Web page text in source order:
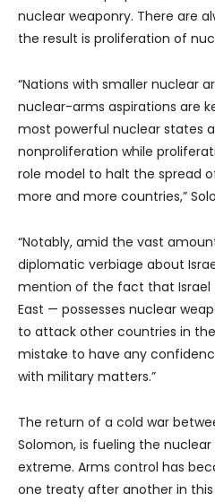
nuclear weaponry. There are
the result is proliferation of
“Nations with smaller nuclear
nuclear-arms aspirations are
most powerful nuclear states
nonproliferation while
role model to halt the spread
more and more countries,”
“Notably, amid the vast
diplomatic verbiage about
mention of the fact that Israel
East — possesses nuclear
to attack other countries in
mistake to have any
with military matters.”
The return of a cold war
Solomon, is fueling the
extreme. Arms control has
one treaty after another in